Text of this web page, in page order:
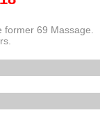
former 69 Massage.